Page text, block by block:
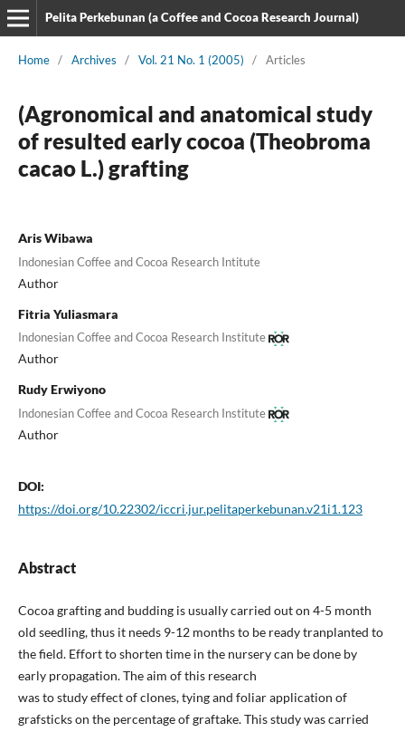
Pelita Perkebunan (a Coffee and Cocoa Research Journal)
Home / Archives / Vol. 21 No. 1 (2005) / Articles
(Agronomical and anatomical study
of resulted early cocoa (Theobroma
cacao L.) grafting
Aris Wibawa
Indonesian Coffee and Cocoa Research Intitute
Author
Fitria Yuliasmara
Indonesian Coffee and Cocoa Research Institute
Author
Rudy Erwiyono
Indonesian Coffee and Cocoa Research Institute
Author
DOI:
https://doi.org/10.22302/iccri.jur.pelitaperkebunan.v21i1.123
Abstract
Cocoa grafting and budding is usually carried out on 4-5 month
old seedling, thus it needs 9-12 months to be ready tranplanted to
the field. Effort to shorten time in the nursery can be done by
early propagation. The aim of this research
was to study effect of clones, tying and foliar application of
grafsticks on the percentage of graftake. This study was carried